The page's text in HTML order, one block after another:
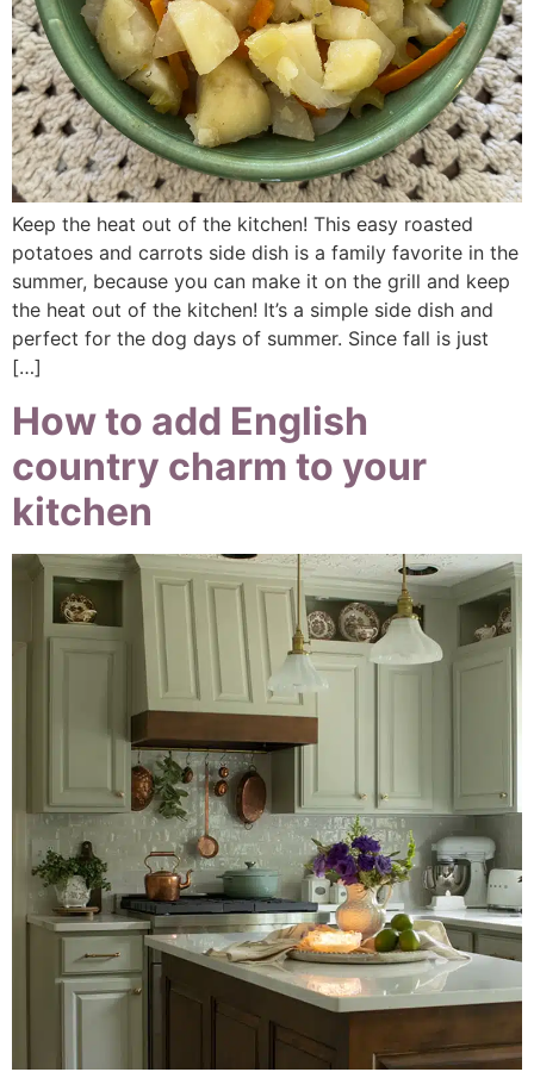
Keep the heat out of the kitchen! This easy roasted
potatoes and carrots side dish is a family favorite in the
summer, because you can make it on the grill and keep
the heat out of the kitchen! It’s a simple side dish and
perfect for the dog days of summer. Since fall is just
[…]
How to add English
country charm to your
kitchen